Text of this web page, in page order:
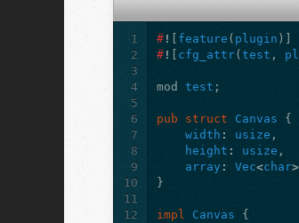
1
2
3
4
5
6
7
8
9
10
11
12
# ! feature ( plugin )]
# ! cfg_attr(test ,
mod test ;
pub struct Canvas
{
width : usize ,
height : usize ,
array : Vec<char>
}
impl Canvas {